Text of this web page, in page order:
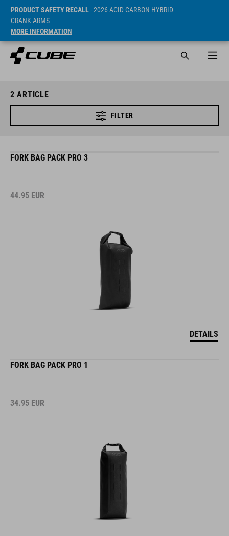
PRODUCT SAFETY RECALL- 2026 ACID CARBON HYBRID
CRANK ARMS
MORE INFORMATION
2 ARTICLE
FILTER
FORK BAG PACK PRO 3
44.95 EUR
DETAILS
FORK BAG PACK PRO 1
34.95 EUR